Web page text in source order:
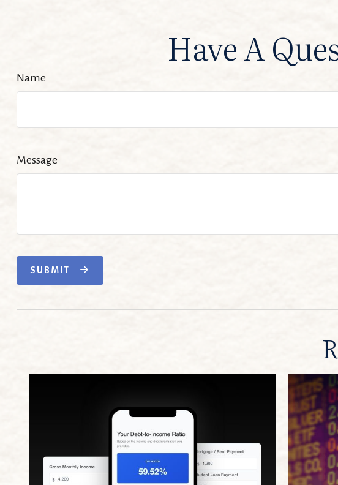
Have A
Name
Message
SUBMIT